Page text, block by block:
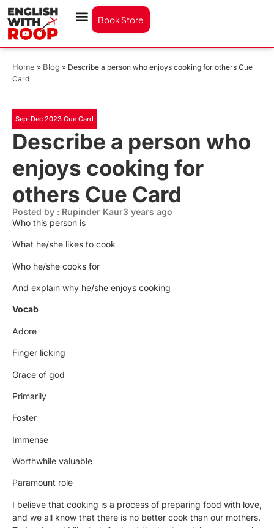
Book Store
Home » Blog » Describe a person who enjoys cooking for others Cue
Card
Sep-Dec 2023 Cue Card
Describe a person who
enjoys cooking for
others Cue Card
Posted by : Rupinder Kaur3 years ago
Who this person is
What he/she likes to cook
Who he/she cooks for
And explain why he/she enjoys cooking
Vocab
Adore
Finger licking
Grace of god
Primarily
Foster
Immense
Worthwhile valuable
Paramount role
I believe that cooking is a process of preparing food with love,
and we all know that there is no better cook than our mothers.